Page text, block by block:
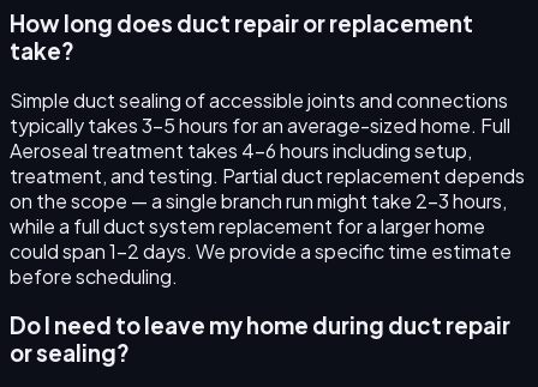
How long does duct repair or replacement
take?
Simple duct sealing of accessible joints and connections
typically takes 3–5 hours for an average-sized home. Full
Aeroseal treatment takes 4–6 hours including setup,
treatment, and testing. Partial duct replacement depends
on the scope — a single branch run might take 2–3 hours,
while a full duct system replacement for a larger home
could span 1–2 days. We provide a specific time estimate
before scheduling.
Do I need to leave my home during duct repair
or sealing?